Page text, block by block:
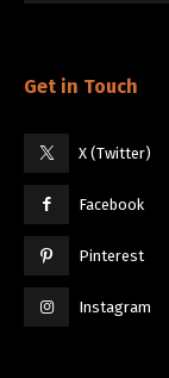
Get in Touch
X (Twitter)
Facebook
Pinterest
Instagram